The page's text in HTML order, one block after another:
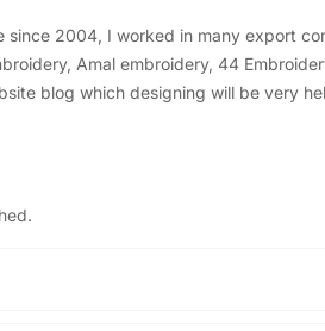
since 2004, I worked in many export
Amal embroidery, 44
blog which designing will be very